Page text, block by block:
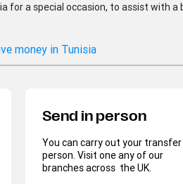
for a special occasion, to assist with
money in Tunisia
Send in person
You can carry out your transfer
person. Visit one any of our
branches across the UK.